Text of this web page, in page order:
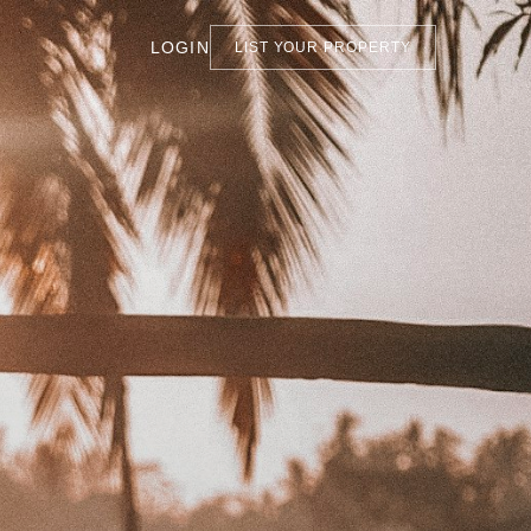
LOGIN LIST YOUR PROPERTY